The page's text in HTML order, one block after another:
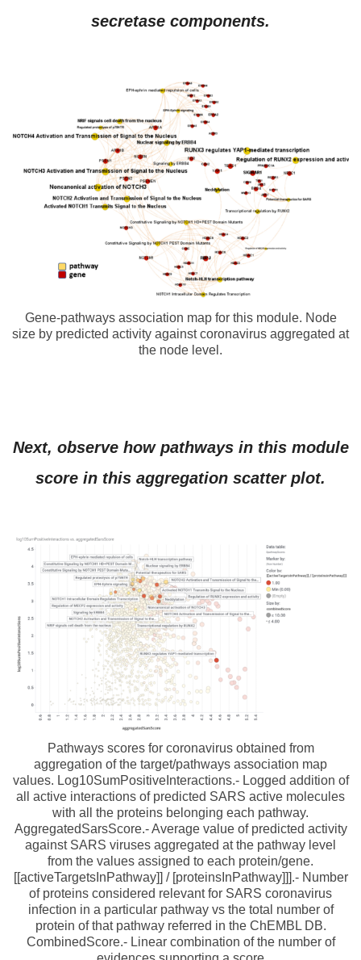
secretase components.
Gene-pathways association map for this module. Node
size by predicted activity against coronavirus aggregated at
the node level.
Next, observe how pathways in this module
score in this aggregation scatter plot.
Pathways scores for coronavirus obtained from
aggregation of the target/pathways association map
values. Log10SumPositiveInteractions.- Logged addition of
all active interactions of predicted SARS active molecules
with all the proteins belonging each pathway.
AggregatedSarsScore.- Average value of predicted activity
against SARS viruses aggregated at the pathway level
from the values assigned to each protein/gene.
[[activeTargetsInPathway]] / [proteinsInPathway]]].- Number
of proteins considered relevant for SARS coronavirus
infection in a particular pathway vs the total number of
protein of that pathway referred in the ChEMBL DB.
CombinedScore.- Linear combination of the number of